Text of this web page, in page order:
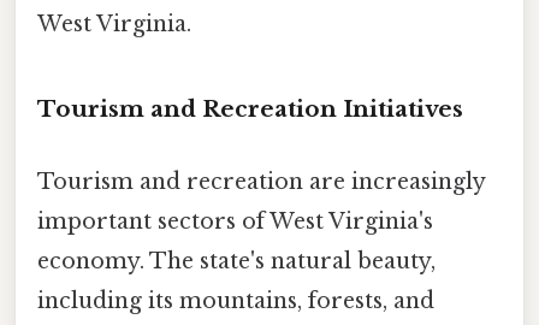
West Virginia.
Tourism and Recreation Initiatives
Tourism and recreation are increasingly
important sectors of West Virginia's
economy. The state's natural beauty,
including its mountains, forests, and